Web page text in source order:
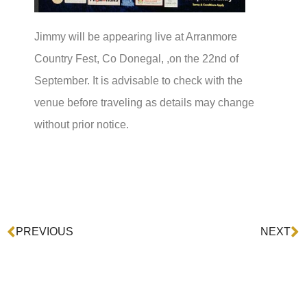
Jimmy will be appearing live at Arranmore
Country Fest, Co Donegal, ,on the 22nd of
September. It is advisable to check with the
venue before traveling as details may change
without prior notice.
Prev
PREVIOUS NEXT